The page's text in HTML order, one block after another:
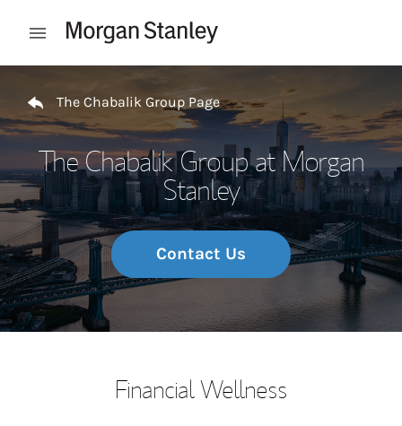
Open mobile menu
The Chabalik Group Page
The Chabalik Group at Morgan
Stanley
Contact Us
Financial Wellness